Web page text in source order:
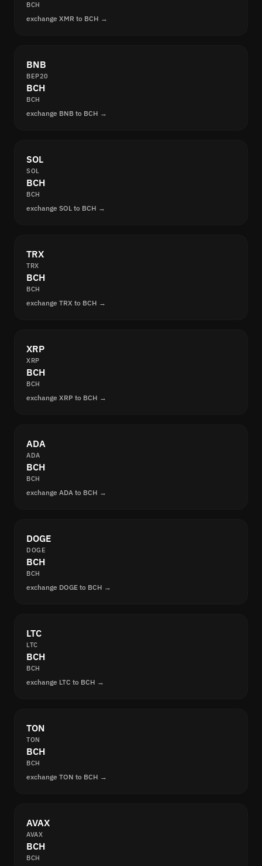
BCH
exchange XMR to BCH →
BNB
BEP20
BCH
BCH
exchange BNB to BCH →
SOL
SOL
BCH
BCH
exchange SOL to BCH →
TRX
TRX
BCH
BCH
exchange TRX to BCH →
XRP
XRP
BCH
BCH
exchange XRP to BCH →
ADA
ADA
BCH
BCH
exchange ADA to BCH →
DOGE
DOGE
BCH
BCH
exchange DOGE to BCH →
LTC
LTC
BCH
BCH
exchange LTC to BCH →
TON
TON
BCH
BCH
exchange TON to BCH →
AVAX
AVAX
BCH
BCH